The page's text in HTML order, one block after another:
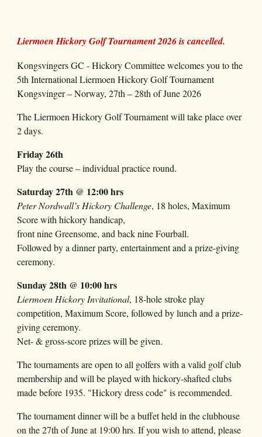
Liermoen Hickory Golf Tournament 2026 is cancelled.
Kongsvingers GC - Hickory Committeewelcomesyou to the
5th International Liermoen Hickory Golf Tournament
Kongsvinger – Norway,27th –28th of June 2026
The Liermoen Hickory Golf Tournament will take place over
2 days.
Friday26th
Play the course – individual practice round.
Saturday27th @ 12:00 hrs
Peter Nordwall’s Hickory Challenge, 18 holes,Maximum
Scorewith hickory handicap,
front nine Greensome, and back nine Fourball.
Followed by a dinner party, entertainment and a prize-giving
ceremony.
Sunday28th @ 10:00 hrs
Liermoen Hickory Invitational, 18-hole stroke play
competition, Maximum Score, followed by lunch and a prize-
giving ceremony.
Net- & gross-score prizes will be given.
Thetournamentsare open to all golfers with a valid golf club
membership and will be played with hickory-shafted clubs
made before 1935. "Hickory dress code" is recommended.
The tournament dinner will be a buffet held in the clubhouse
on the 27th of June at 19:00 hrs. If you wish to attend, please